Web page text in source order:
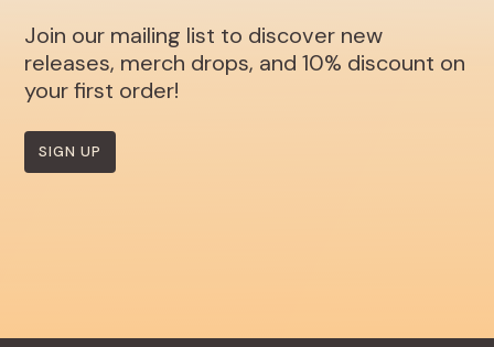
Join our mailing list to discover new
releases, merch drops, and 10% discount on
your first order!
SIGN UP